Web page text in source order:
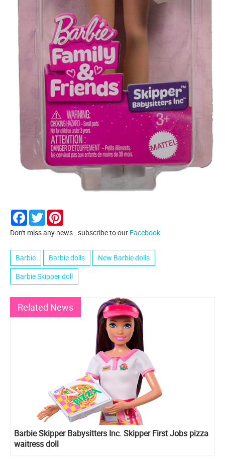
Facebook
Twitter
Don't miss any news - subscribe to our Facebook
Barbie Barbie dolls
New Barbie dolls
Barbie Skipper doll
Related News
Barbie Skipper Babysitters Inc. Skipper First Jobs pizza
waitress doll